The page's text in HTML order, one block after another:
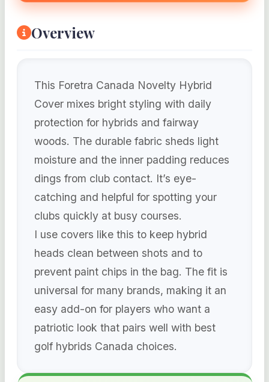
Overview
This Foretra Canada Novelty Hybrid
Cover mixes bright styling with daily
protection for hybrids and fairway
woods. The durable fabric sheds light
moisture and the inner padding reduces
dings from club contact. It’s eye-
catching and helpful for spotting your
clubs quickly at busy courses.
I use covers like this to keep hybrid
heads clean between shots and to
prevent paint chips in the bag. The fit is
universal for many brands, making it an
easy add-on for players who want a
patriotic look that pairs well with best
golf hybrids Canada choices.